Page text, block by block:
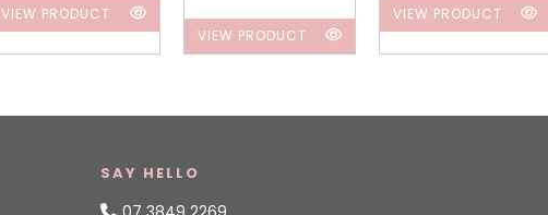
VIEW PRODUCT
VIEW PRODUCT
VIEW PRODUCT
SAY HELLO